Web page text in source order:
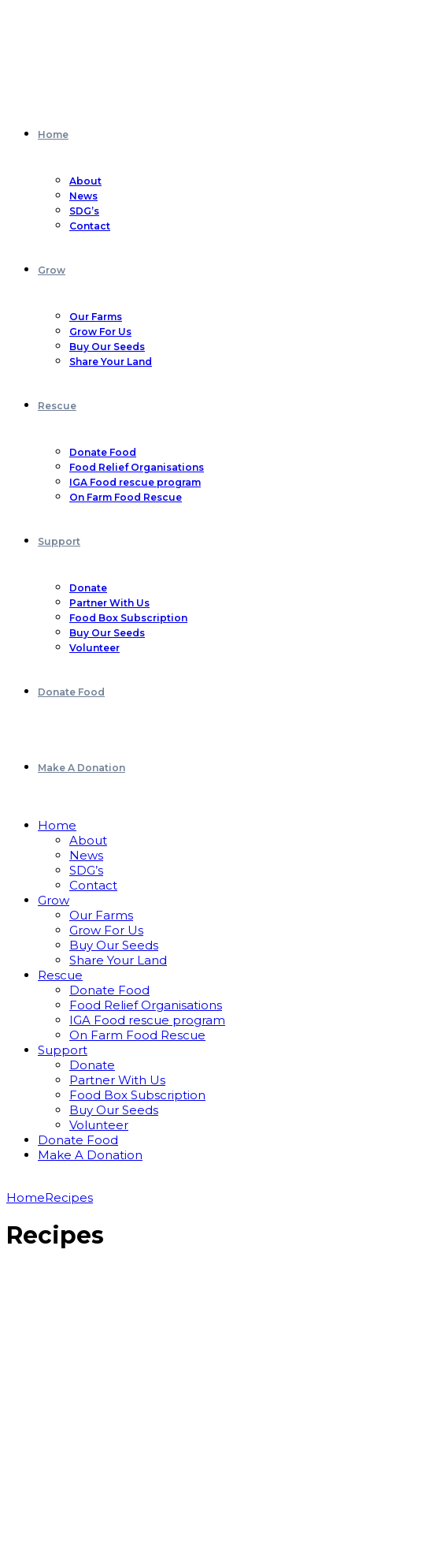
Home
About
News
SDG’s
Contact
Grow
Our Farms
Grow For Us
Buy Our Seeds
Share Your Land
Rescue
Donate Food
Food Relief Organisations
IGA Food rescue program
On Farm Food Rescue
Support
Donate
Partner With Us
Food Box Subscription
Buy Our Seeds
Volunteer
Donate Food
Make A Donation
Home
About
News
SDG’s
Contact
Grow
Our Farms
Grow For Us
Buy Our Seeds
Share Your Land
Rescue
Donate Food
Food Relief Organisations
IGA Food rescue program
On Farm Food Rescue
Support
Donate
Partner With Us
Food Box Subscription
Buy Our Seeds
Volunteer
Donate Food
Make A Donation
HomeRecipes
Recipes